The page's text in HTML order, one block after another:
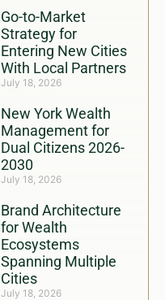
Go-to-Market
Strategy for
Entering New Cities
With Local Partners
July 18, 2026
New York Wealth
Management for
Dual Citizens 2026-
2030
July 18, 2026
Brand Architecture
for Wealth
Ecosystems
Spanning Multiple
Cities
July 18, 2026